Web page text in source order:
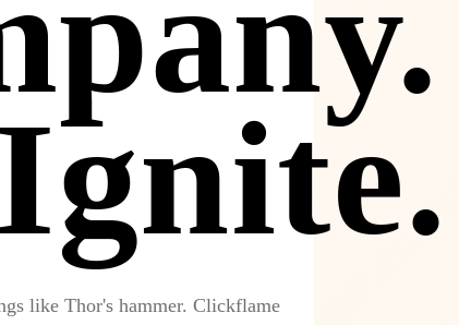
like Thor's hammer. Clickflame